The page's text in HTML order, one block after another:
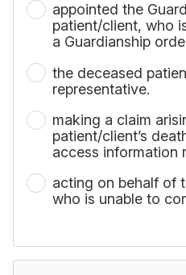
appointed the
patient/client, who
a Guardianship
the deceased
representative.
making a claim
patient/client’s
access information
acting on behalf of
who is unable to